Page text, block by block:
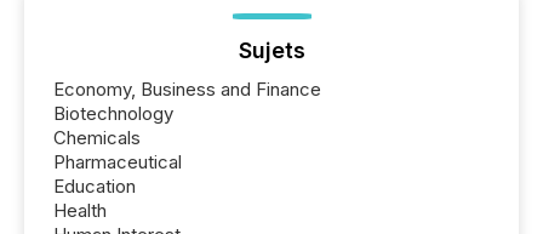
Sujets
Economy, Business and Finance
Biotechnology
Chemicals
Pharmaceutical
Education
Health